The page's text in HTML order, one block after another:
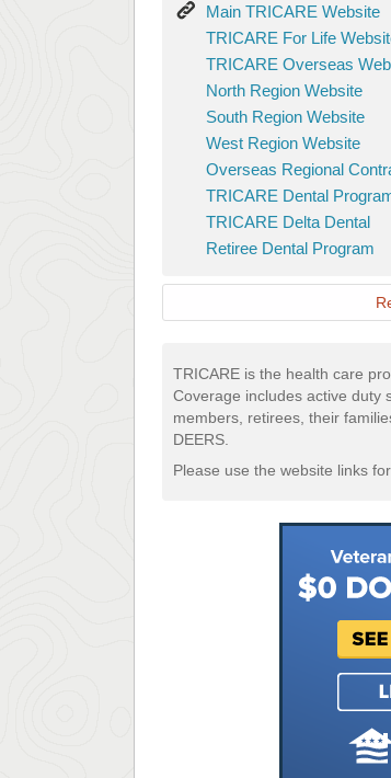
Main
TRICARE
Website
Main TRICARE Website
TRICARE
For
Life
Website
TRICARE For Life
TRICARE
Overseas
Website
TRICARE Overseas
North
Region
Website
North Region Website
South
Region
Website
South Region Website
West
Region
Website
West Region Website
Overseas
Regional
Contractor
Overseas Regional
TRICARE
Dental
Program
TRICARE Dental
TRICARE
Delta
Dental
TRICARE Delta Dental
Retiree
Program
Retiree Dental Program
TRICARE is the health care
Coverage includes active duty
members, retirees, their
DEERS.
Please use the website links